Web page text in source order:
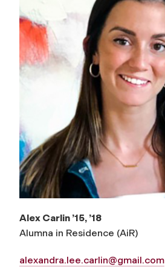
Alex Carlin ’15, ’18
Alumna in Residence (AiR)
alexandra.lee.carlin@gmail.com